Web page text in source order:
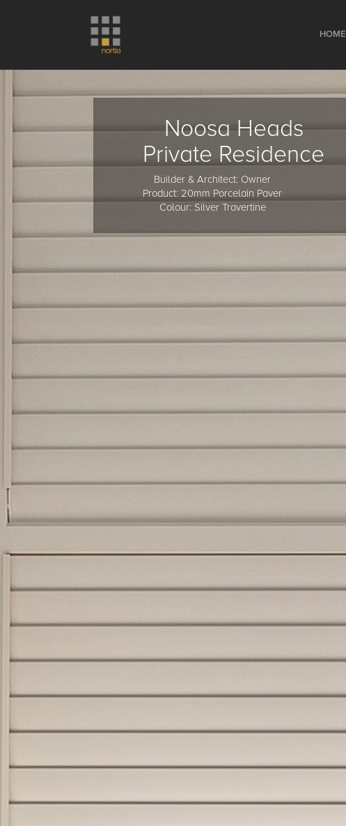
HOME
Noosa Heads
Private Residence
Builder & Architect: Owner
Product: 20mm Porcelain Paver
Colour: Silver Travertine